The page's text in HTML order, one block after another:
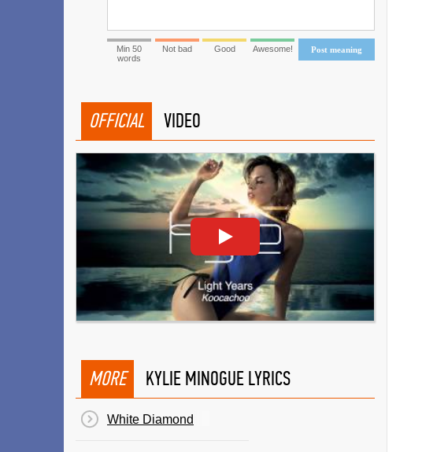
Post meaning
Min 50
words
Not bad Good Awesome!
OFFICIAL VIDEO
MORE KYLIE MINOGUE LYRICS
White Diamond